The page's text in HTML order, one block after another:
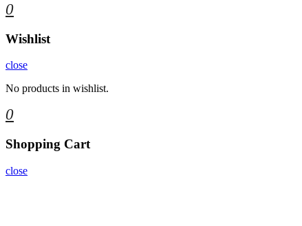
0
Wishlist
close
No products in wishlist.
0
Shopping Cart
close